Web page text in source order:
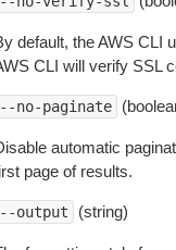
default, the AWS CLI
CLI will verify SSL
no-paginate
automatic
page of results.
output (string)